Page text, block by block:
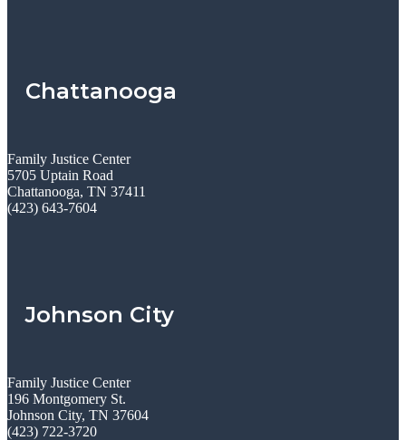
Chattanooga
Family Justice Center
5705 Uptain Road
Chattanooga, TN 37411
(423) 643-7604
Johnson City
Family Justice Center
196 Montgomery St.
Johnson City, TN 37604
(423) 722-3720